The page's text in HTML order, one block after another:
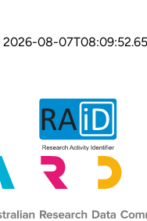
2026-08-